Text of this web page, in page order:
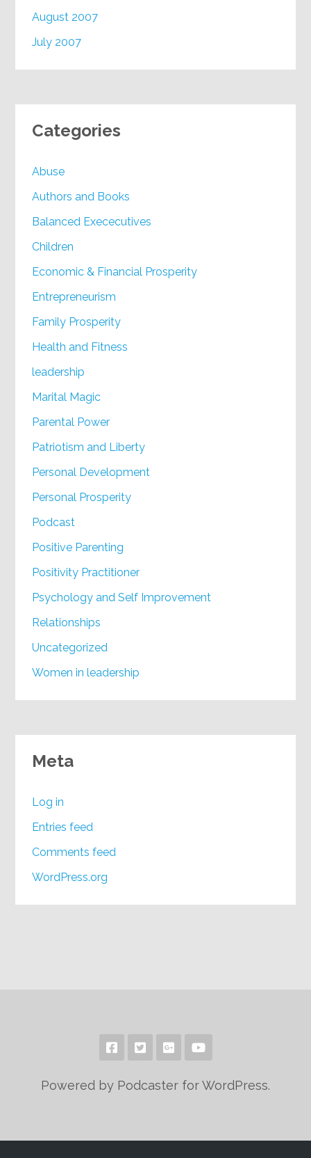
August 2007
July 2007
Categories
Abuse
Authors and Books
Balanced Exececutives
Children
Economic & Financial Prosperity
Entrepreneurism
Family Prosperity
Health and Fitness
leadership
Marital Magic
Parental Power
Patriotism and Liberty
Personal Development
Personal Prosperity
Podcast
Positive Parenting
Positivity Practitioner
Psychology and Self Improvement
Relationships
Uncategorized
Women in leadership
Meta
Log in
Entries feed
Comments feed
WordPress.org
Powered by Podcaster for WordPress.